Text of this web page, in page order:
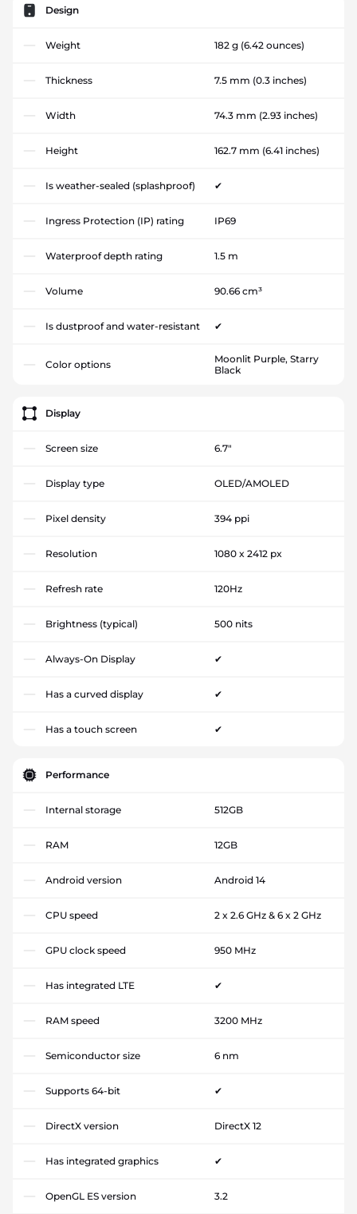
Design
Weight 182 g (6.42 ounces)
Thickness 7.5 mm (0.3 inches)
Width 74.3 mm (2.93 inches)
Height 162.7 mm (6.41 inches)
Is weather-sealed (splashproof) ✔
Ingress Protection (IP) rating IP69
Waterproof depth rating 1.5 m
Volume 90.66 cm³
Is dustproof and water-resistant ✔
Color options
Moonlit Purple, Starry
Black
Display
Screen size 6.7"
Display type OLED/AMOLED
Pixel density 394 ppi
Resolution 1080 x 2412 px
Refresh rate 120Hz
Brightness (typical) 500 nits
Always-On Display ✔
Has a curved display ✔
Has a touch screen ✔
Performance
Internal storage 512GB
RAM 12GB
Android version Android 14
CPU speed 2 x 2.6 GHz & 6 x 2 GHz
GPU clock speed 950 MHz
Has integrated LTE ✔
RAM speed 3200 MHz
Semiconductor size 6 nm
Supports 64-bit ✔
DirectX version DirectX 12
Has integrated graphics ✔
OpenGL ES version 3.2